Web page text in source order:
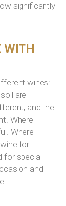
significantly
WITH
wines:
are
and the
Where
Where
for
for special
and